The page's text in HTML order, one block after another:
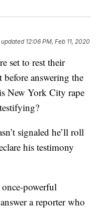
12:06 PM, Feb 11, 2020
set to rest their
before answering the
New York City rape
signaled he’ll roll
his testimony
powerful
a reporter who